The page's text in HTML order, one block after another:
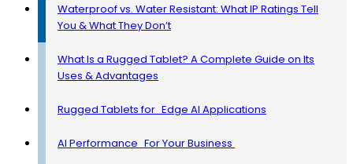
Waterproof vs. Water Resistant: What IP Ratings Tell
You & What They Don’t
What Is a Rugged Tablet? A Complete Guide on Its
Uses & Advantages
Rugged Tablets for Edge AI Applications
AI Performance For Your Business